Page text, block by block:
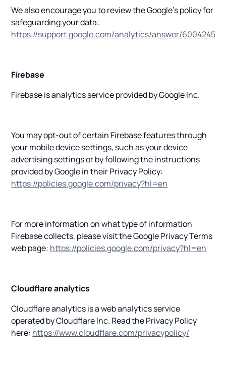
We also encourage you to review the Google's policy for
safeguarding your data:
https://support.google.com/analytics/answer/6004245
Firebase
Firebase is analytics service provided by Google Inc.
You may opt-out of certain Firebase features through
your mobile device settings, such as your device
advertising settings or by following the instructions
provided by Google in their Privacy Policy:
https://policies.google.com/privacy?hl=en
For more information on what type of information
Firebase collects, please visit the Google Privacy Terms
web page: https://policies.google.com/privacy?hl=en
Cloudflare analytics
Cloudflare analytics is a web analytics service
operated by Cloudflare Inc. Read the Privacy Policy
here: https://www.cloudflare.com/privacypolicy/